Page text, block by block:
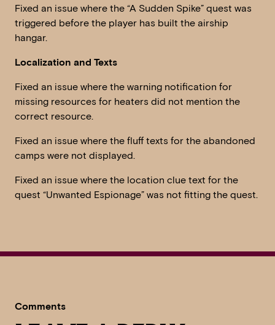
Fixed an issue where the “A Sudden Spike” quest was
triggered before the player has built the airship
hangar.
Localization and Texts
Fixed an issue where the warning notification for
missing resources for heaters did not mention the
correct resource.
Fixed an issue where the fluff texts for the abandoned
camps were not displayed.
Fixed an issue where the location clue text for the
quest “Unwanted Espionage” was not fitting the quest.
Comments